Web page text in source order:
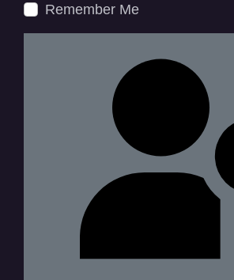
Remember Me